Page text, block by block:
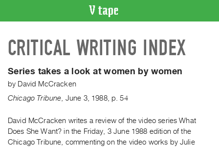
CATALOGUE
Search
Artist
Index
WHAT’S
ON
CRITICAL WRITING INDEX
Series takes a look at women by women
by David McCracken
Chicago Tribune June 3, 1988, p. 54
David McCracken writes a review of the video series What
Does She Want? in the Friday, 3 June 1988 edition of the
Chicago Tribune, commenting on the video works by Julie